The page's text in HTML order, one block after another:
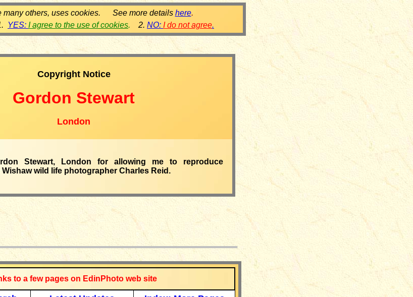
many others, uses cookies. See more details here.
YES: I agree to the use of cookies. 2. NO: I do not agree.
Copyright Notice
Gordon Stewart
London
Stewart, London for allowing me to reproduce
wild life photographer Charles Reid.
to a few pages on EdinPhoto web site